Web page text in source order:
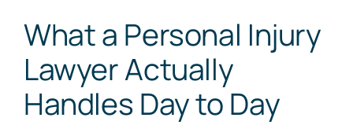
What a Personal Injury
Lawyer Actually
Handles Day to Day